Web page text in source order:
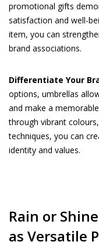
promotional gifts
satisfaction and well-
item, you can
brand associations.
Differentiate Your
options, umbrellas
and make a
through vibrant
techniques, you can
identity and values.
Rain or
as Versatile